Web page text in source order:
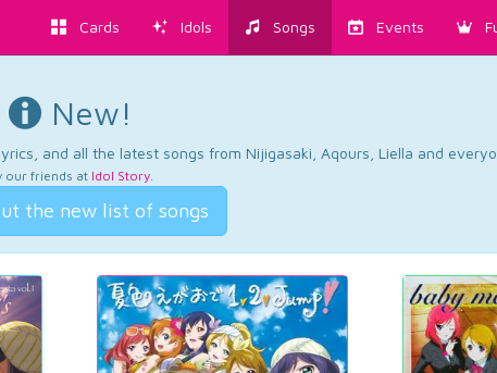
Cards Idols Songs Events
New!
and all the latest songs from Nijigasaki, Aqours, Liella and
our friends at Idol Story.
the new list of songs